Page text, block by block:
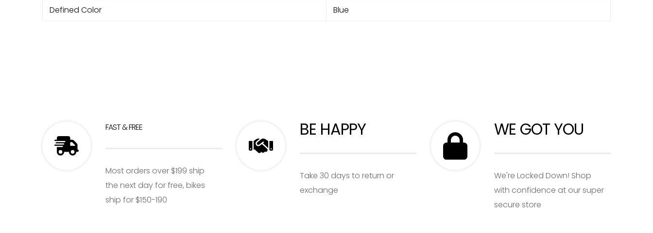
Defined Color
Blue
FAST & FREE
Most orders over $199 ship
the next day for free, bikes
ship for $150-190
BE HAPPY
Take 30 days to return or
exchange
WE GOT YOU
We're Locked Down! Shop
with confidence at our super
secure store